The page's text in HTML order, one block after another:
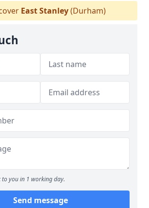
East Stanley(Durham)
to you in 1 working day.
Send message